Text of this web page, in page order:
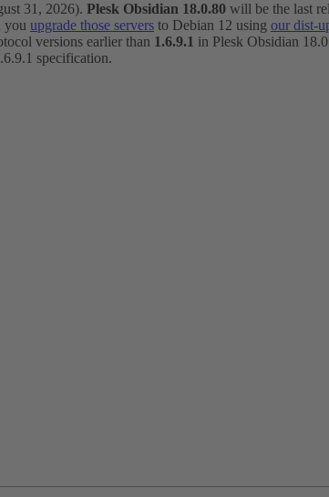
31, 2026). Plesk Obsidian 18.0.80 will be the last
you upgrade those servers to Debian 12 using our dist-
versions earlier than 1.6.9.1 in Plesk Obsidian
specification.